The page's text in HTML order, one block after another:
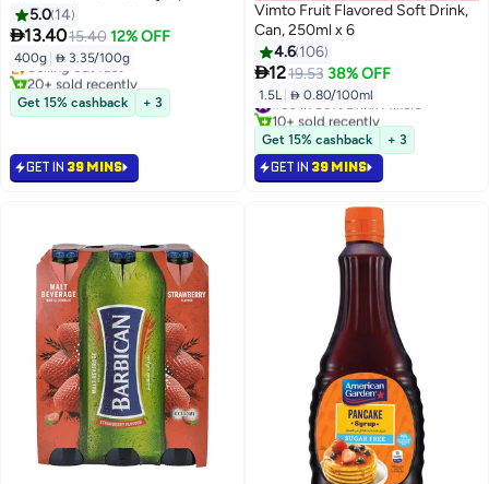
5.0 14
13.4015.40 12% OFF
400g  3.35/100g
#35 in Soft Drink Mixers
Lowest price in 7 days
Selling out fast
20+ sold recently
#35 in Soft Drink Mixers
Get 15% cashback + 3
GET IN 39 MINS
Vimto Fruit Flavored Soft Drink,
Can, 250ml x 6
4.6 106
1219.53 38% OFF
1.5L  0.80/100ml
#50 in Soft Drink Mixers
10+ sold recently
#50 in Soft Drink Mixers
Get 15% cashback + 3
GET IN 39 MINS